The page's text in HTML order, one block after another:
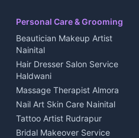
Media entertainment Kumaon
Events activities Nainital
Finance legal services
Haldwani
Local Restaurant
Bhojanalaya Kumaon
Newspaper Delivery Nainital
Magazine Delivery Almora
Organic Food Kausani
Kumaoni Food Products
Bageshwar
Hill Station Fresh Vegetables
Personal Care & Grooming
Beautician Makeup Artist
Nainital
Hair Dresser Salon Service
Haldwani
Massage Therapist Almora
Nail Art Skin Care Nainital
Tattoo Artist Rudrapur
Bridal Makeover Service